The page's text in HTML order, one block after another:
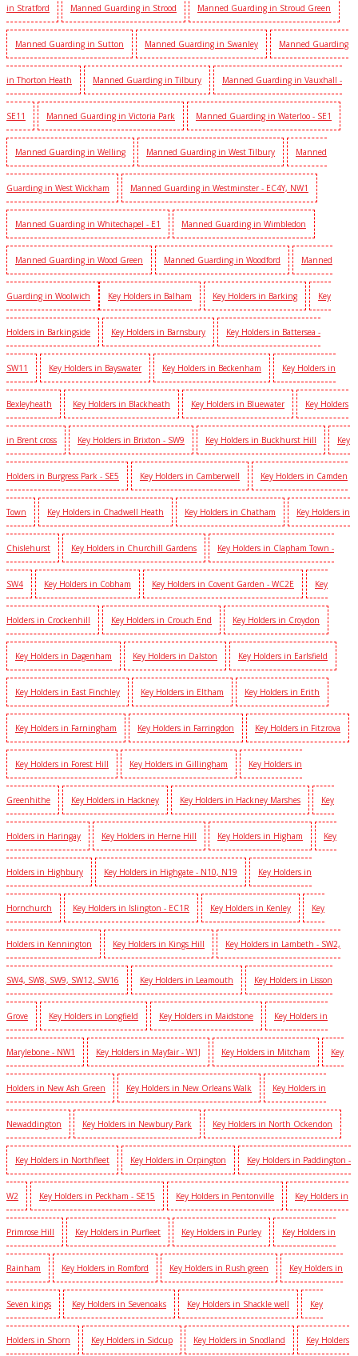
in Stratford Manned Guarding in Strood Manned Guarding in Stroud Green
Manned Guarding in Sutton Manned Guarding in Swanley Manned Guarding
in Thorton Heath Manned Guarding in Tilbury Manned Guarding in Vauxhall -
SE11 Manned Guarding in Victoria Park Manned Guarding in Waterloo - SE1
Manned Guarding in Welling Manned Guarding in West Tilbury Manned
Guarding in West Wickham Manned Guarding in Westminster - EC4Y, NW1
Manned Guarding in Whitechapel - E1 Manned Guarding in Wimbledon
Manned Guarding in Wood Green Manned Guarding in Woodford Manned
Guarding in Woolwich Key Holders in Balham Key Holders in Barking Key
Holders in Barkingside Key Holders in Barnsbury Key Holders in Battersea -
SW11 Key Holders in Bayswater Key Holders in Beckenham Key Holders in
Bexleyheath Key Holders in Blackheath Key Holders in Bluewater Key Holders
in Brent cross Key Holders in Brixton - SW9 Key Holders in Buckhurst Hill Key
Holders in Burgress Park - SE5 Key Holders in Camberwell Key Holders in Camden
Town Key Holders in Chadwell Heath Key Holders in Chatham Key Holders in
Chislehurst Key Holders in Churchill Gardens Key Holders in Clapham Town -
SW4 Key Holders in Cobham Key Holders in Covent Garden - WC2E Key
Holders in Crockenhill Key Holders in Crouch End Key Holders in Croydon
Key Holders in Dagenham Key Holders in Dalston Key Holders in Earlsfield
Key Holders in East Finchley Key Holders in Eltham Key Holders in Erith
Key Holders in Farningham Key Holders in Farringdon Key Holders in Fitzrova
Key Holders in Forest Hill Key Holders in Gillingham Key Holders in
Greenhithe Key Holders in Hackney Key Holders in Hackney Marshes Key
Holders in Haringay Key Holders in Herne Hill Key Holders in Higham Key
Holders in Highbury Key Holders in Highgate - N10, N19 Key Holders in
Hornchurch Key Holders in Islington - EC1R Key Holders in Kenley Key
Holders in Kennington Key Holders in Kings Hill Key Holders in Lambeth - SW2,
SW4, SW8, SW9, SW12, SW16 Key Holders in Leamouth Key Holders in Lisson
Grove Key Holders in Longfield Key Holders in Maidstone Key Holders in
Marylebone - NW1 Key Holders in Mayfair - W1J Key Holders in Mitcham Key
Holders in New Ash Green Key Holders in New Orleans Walk Key Holders in
Newaddington Key Holders in Newbury Park Key Holders in North Ockendon
Key Holders in Northfleet Key Holders in Orpington Key Holders in Paddington -
W2 Key Holders in Peckham - SE15 Key Holders in Pentonville Key Holders in
Primrose Hill Key Holders in Purfleet Key Holders in Purley Key Holders in
Rainham Key Holders in Romford Key Holders in Rush green Key Holders in
Seven kings Key Holders in Sevenoaks Key Holders in Shackle well Key
Holders in Shorn Key Holders in Sidcup Key Holders in Snodland Key Holders